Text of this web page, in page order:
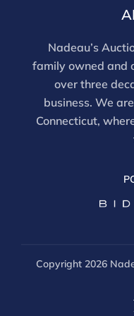
Nadeau’s
family owned and
over three
business. We
Connecticut,
Copyright 2026